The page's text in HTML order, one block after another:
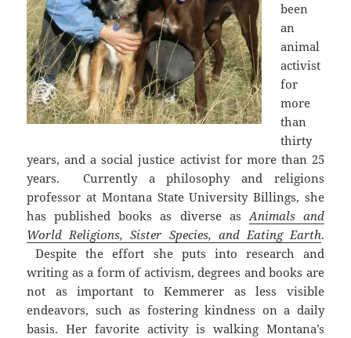
been
an
animal
activist
for
more
than
thirty
years, and a social justice activist for more than 25
years. Currently a philosophy and religions
professor at Montana State University Billings, she
has published books as diverse asAnimals and
World Religions, Sister Species, and Eating Earth.
Despite the effort she puts into research and
writing as a form of activism, degrees and books are
not as important to Kemmerer as less visible
endeavors, such as fostering kindness on a daily
basis. Her favorite activity is walking Montana’s